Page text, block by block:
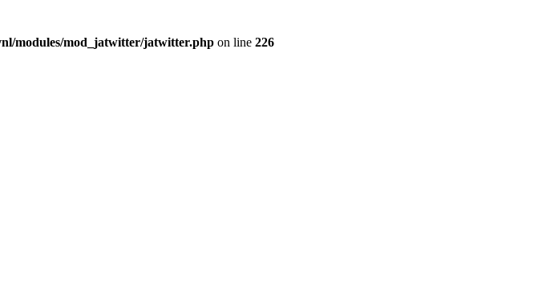
modules/mod_jatwitter/jatwitter.php on line 226